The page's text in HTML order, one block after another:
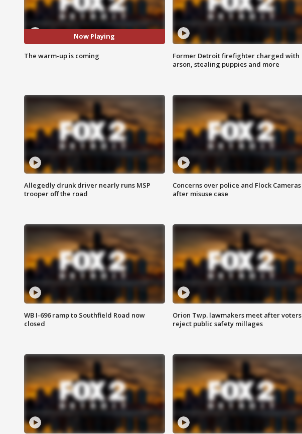
Now Playing
The warm-up is coming
Former Detroit firefighter charged with
arson, stealing puppies and more
Allegedly drunk driver nearly runs MSP
trooper off the road
Concerns over police and Flock Cameras
after misuse case
WB I-696 ramp to Southfield Road now
closed
Orion Twp. lawmakers meet after voters
reject public safety millages